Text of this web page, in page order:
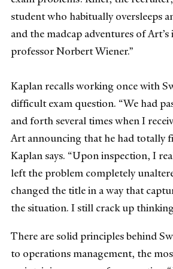
student who habitually oversleeps
and the madcap adventures of
professor Norbert Wiener.”
Kaplan recalls working once with
difficult exam question. “We had
and forth several times when I
Art announcing that he had totally
Kaplan says. “Upon inspection, I
left the problem completely
changed the title in a way that
the situation. I still crack up
There are solid principles behind
to operations management, the